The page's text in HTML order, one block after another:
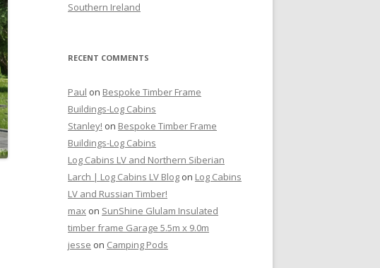
Southern Ireland
RECENT COMMENTS
Paul on Bespoke Timber Frame
Buildings-Log Cabins
Stanley! on Bespoke Timber Frame
Buildings-Log Cabins
Log Cabins LV and Northern Siberian
Larch | Log Cabins LV Blog on Log Cabins
LV and Russian Timber!
max on SunShine Glulam Insulated
timber frame Garage 5.5m x 9.0m
jesse on Camping Pods